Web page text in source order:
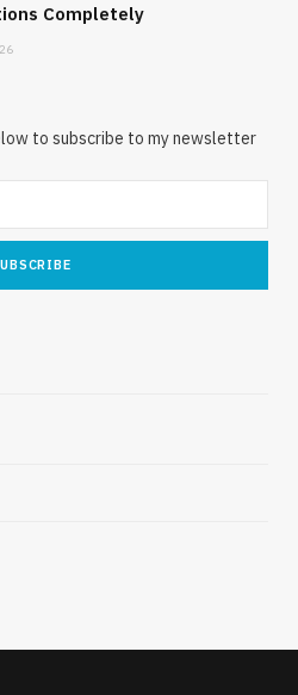
Completely
to subscribe to my newsletter